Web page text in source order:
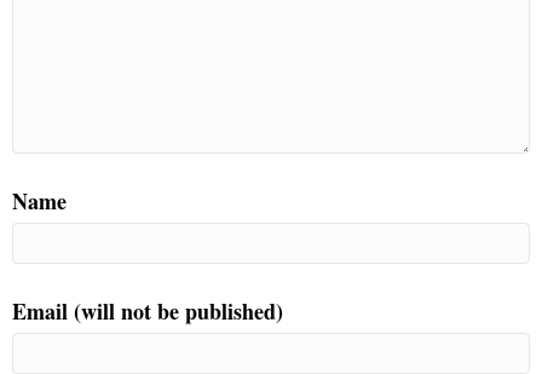
Name
Email (will not be published)